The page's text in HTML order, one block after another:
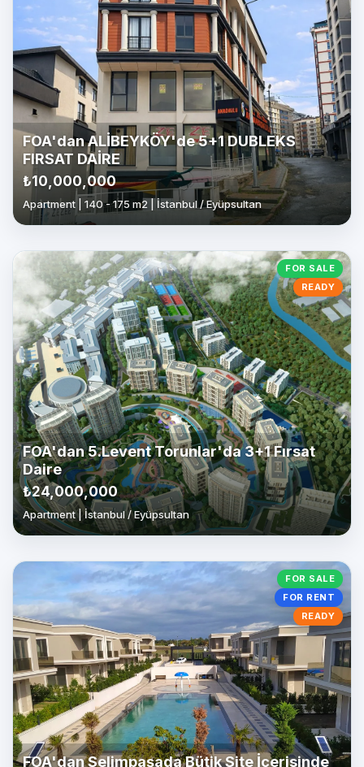
FOA'dan ALİBEYKÖY'de 5+1 DUBLEKS
FIRSAT DAİRE
₺10,000,000
Apartment | 140 - 175 m2 | İstanbul / Eyüpsultan
FOR SALE
READY
FOA'dan 5.Levent Torunlar'da 3+1 Fırsat
Daire
₺24,000,000
Apartment | İstanbul / Eyüpsultan
FOR SALE
FOR RENT
READY
FOA'dan Selimpaşada Bütik Site İçerisinde